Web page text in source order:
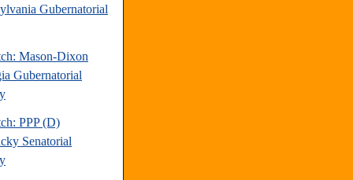
Gubernatorial
Mason-Dixon
Gubernatorial
PPP (D)
Senatorial